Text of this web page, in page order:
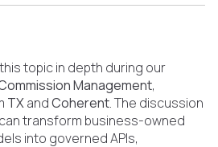
topic in depth during our
Management,
TXandCoherent. The discussion
transform business-owned
into governed APIs,